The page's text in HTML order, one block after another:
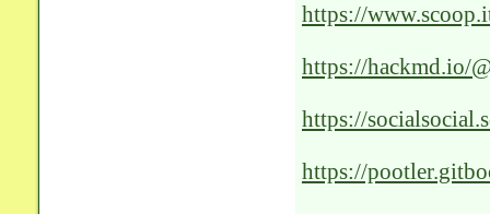
https://
https://hackmd.io/
https://
https://